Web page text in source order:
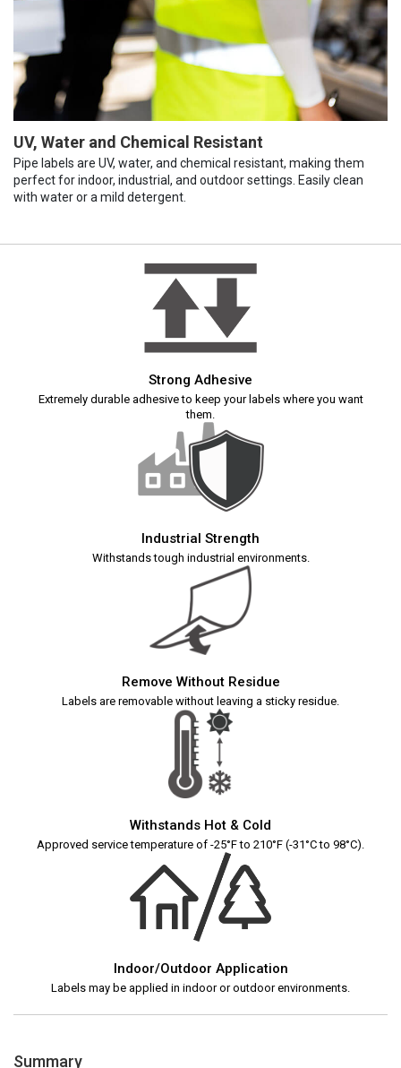
UV, Water and Chemical Resistant
Pipe labels are UV, water, and chemical resistant, making them
perfect for indoor, industrial, and outdoor settings. Easily clean
with water or a mild detergent.
Strong Adhesive
Extremely durable adhesive to keep your labels where you want
them.
Industrial Strength
Withstands tough industrial environments.
Remove Without Residue
Labels are removable without leaving a sticky residue.
Withstands Hot & Cold
Approved service temperature of -25°F to 210°F (-31°C to 98°C).
Indoor/Outdoor Application
Labels may be applied in indoor or outdoor environments.
Summary